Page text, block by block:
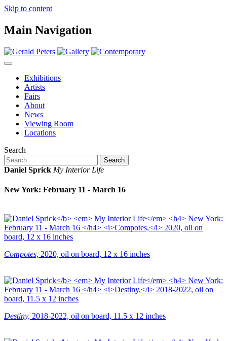
Skip to content
Main Navigation
Exhibitions
Artists
Fairs
About
News
Viewing Room
Locations
Search
Daniel Sprick My Interior Life
New York: February 11 - March 16
Compotes, 2020, oil on board, 12 x 16 inches
Destiny, 2018-2022, oil on board, 11.5 x 12 inches